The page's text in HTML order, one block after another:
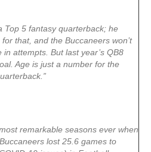
Top 5 fantasy quarterback; he
that, and the Buccaneers won’t
attempts. But last year’s QB8
Age is just a number for the
remarkable seasons ever when
lost 25.6 games to